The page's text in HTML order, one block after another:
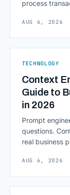
process
access to
native
Computing in
AUG 6, 2026
TECHNOLOGY
Context
Guide to
in 2026
Prompt
questions.
real business
environment
As AI agents
AUG 6, 2026